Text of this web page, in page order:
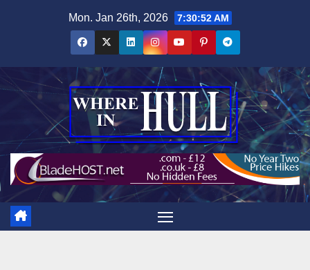
Mon. Jan 26th, 2026 7:30:53 AM